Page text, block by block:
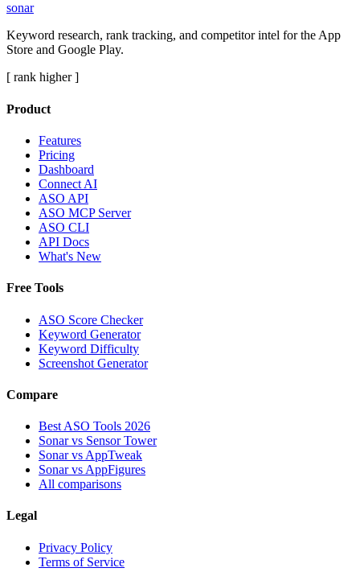
sonar
Keyword research, rank tracking, and competitor intel for the App
Store and Google Play.
[ rank higher ]
Product
Features
Pricing
Dashboard
Connect AI
ASO API
ASO MCP Server
ASO CLI
API Docs
What's New
Free Tools
ASO Score Checker
Keyword Generator
Keyword Difficulty
Screenshot Generator
Compare
Best ASO Tools 2026
Sonar vs Sensor Tower
Sonar vs AppTweak
Sonar vs AppFigures
All comparisons
Legal
Privacy Policy
Terms of Service